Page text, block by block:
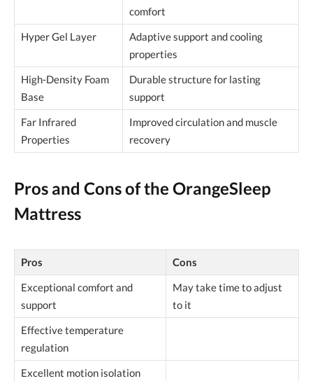
comfort
Hyper Gel Layer
Adaptive support and cooling
properties
High-Density Foam
Base
Durable structure for lasting
support
Far Infrared
Properties
Improved circulation and muscle
recovery
Pros and Cons of the OrangeSleep
Mattress
Pros
Cons
Exceptional comfort and
support
May take time to adjust
to it
Effective temperature
regulation
Excellent motion isolation